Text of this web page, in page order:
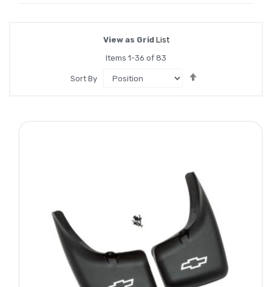
View as Grid List
Items 1-36 of 83
Sort By